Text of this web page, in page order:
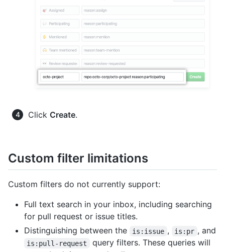
Click Create.
Custom filter limitations
Custom filters do not currently support:
Full text search in your inbox, including searching
for pull request or issue titles.
Distinguishing between the
is:issue , is:pr , and
is:pull-request
query filters. These queries will